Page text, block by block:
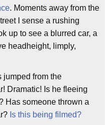
. Moments away from the
I sense a rushing
up to see a blurred car, a
headheight, limply,
jumped from the
Dramatic! Is he fleeing
Has someone thrown a
Is this being filmed?